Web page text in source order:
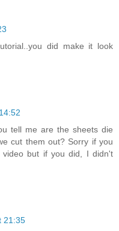
did make it look
tell me are the sheets die
cut them out? Sorry if you
but if you did, I didn't
21:35